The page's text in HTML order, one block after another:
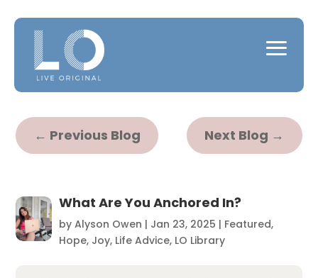
← Previous Blog Next Blog →
What Are You Anchored In?
by Alyson Owen | Jan 23, 2025 | Featured,
Hope, Joy, Life Advice, LO Library